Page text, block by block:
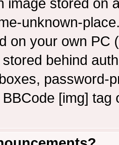
image stored on
unknown-
on your own PC
behind
password-
[img]